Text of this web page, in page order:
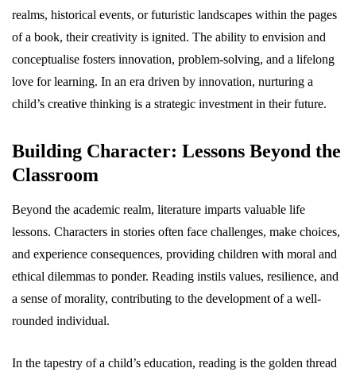
realms, historical events, or futuristic landscapes within the pages
of a book, their creativity is ignited. The ability to envision and
conceptualise fosters innovation, problem-solving, and a lifelong
love for learning. In an era driven by innovation, nurturing a
child’s creative thinking is a strategic investment in their future.
Building Character: Lessons Beyond the
Classroom
Beyond the academic realm, literature imparts valuable life
lessons. Characters in stories often face challenges, make choices,
and experience consequences, providing children with moral and
ethical dilemmas to ponder. Reading instils values, resilience, and
a sense of morality, contributing to the development of a well-
rounded individual.
In the tapestry of a child’s education, reading is the golden thread